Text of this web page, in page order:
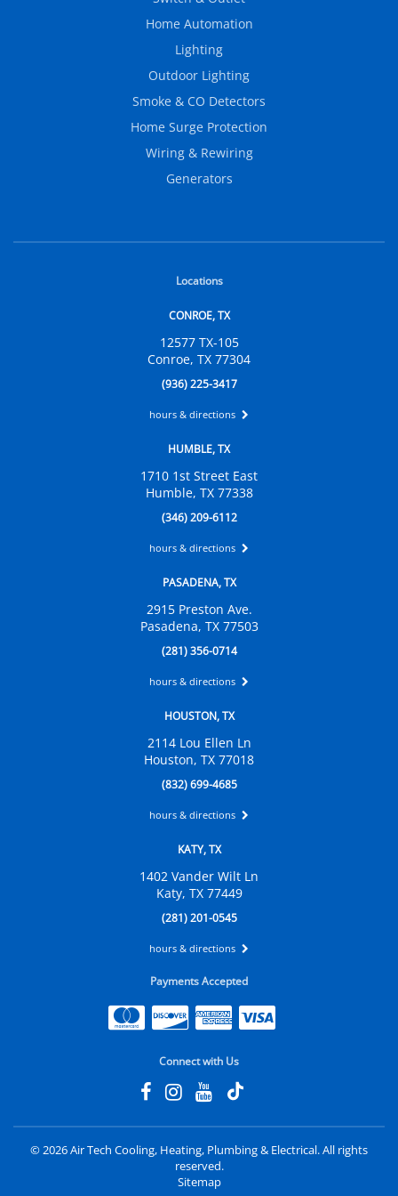
Home Automation
Lighting
Outdoor Lighting
Smoke & CO Detectors
Home Surge Protection
Wiring & Rewiring
Generators
Locations
CONROE, TX
12577 TX-105
Conroe, TX 77304
(936) 225-3417
hours & directions
HUMBLE, TX
1710 1st Street East
Humble, TX 77338
(346) 209-6112
hours & directions
PASADENA, TX
2915 Preston Ave.
Pasadena, TX 77503
(281) 356-0714
hours & directions
HOUSTON, TX
2114 Lou Ellen Ln
Houston, TX 77018
(832) 699-4685
hours & directions
KATY, TX
1402 Vander Wilt Ln
Katy, TX 77449
(281) 201-0545
hours & directions
Payments Accepted
Connect with Us
©2026 Air Tech Cooling, Heating, Plumbing & Electrical.All rights
reserved.
Sitemap